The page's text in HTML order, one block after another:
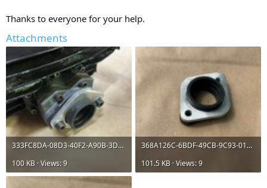
Thanks to everyone for your help.
Attachments
333FC8DA-08D3-40F2-A90B-3D313B9BB16E.jpeg
100 KB · Views: 9
368A126C-6BDF-49CB-9C93-014E247ED4EC.jpeg
101.5 KB · Views: 9